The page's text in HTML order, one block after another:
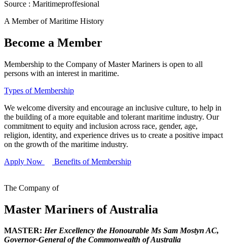
Source : Maritimeproffesional
A Member of Maritime History
Become a Member
Membership to the Company of Master Mariners is open to all
persons with an interest in maritime.
Types of Membership
We welcome diversity and encourage an inclusive culture, to help in
the building of a more equitable and tolerant maritime industry. Our
commitment to equity and inclusion across race, gender, age,
religion, identity, and experience drives us to create a positive impact
on the growth of the maritime industry.
Apply Now
Benefits of Membership
The Company of
Master Mariners of Australia
MASTER: Her Excellency the Honourable Ms Sam Mostyn AC,
Governor-General of the Commonwealth of Australia